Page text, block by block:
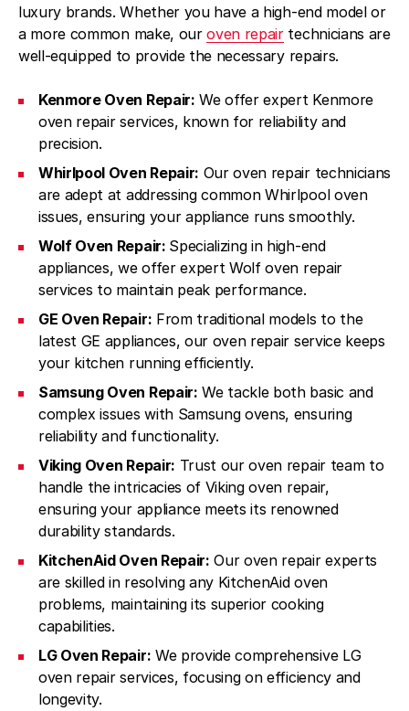
luxury brands. Whether you have a high-end model or
a more common make, ouroven repairtechnicians are
well-equipped to provide the necessary repairs.
Kenmore Oven Repair: We offer expert Kenmore
oven repair services, known for reliability and
precision.
Whirlpool Oven Repair: Our oven repair technicians
are adept at addressing common Whirlpool oven
issues, ensuring your appliance runs smoothly.
Wolf Oven Repair: Specializing in high-end
appliances, we offer expert Wolf oven repair
services to maintain peak performance.
GE Oven Repair: From traditional models to the
latest GE appliances, our oven repair service keeps
your kitchen running efficiently.
Samsung Oven Repair: We tackle both basic and
complex issues with Samsung ovens, ensuring
reliability and functionality.
Viking Oven Repair: Trust our oven repair team to
handle the intricacies of Viking oven repair,
ensuring your appliance meets its renowned
durability standards.
KitchenAid Oven Repair: Our oven repair experts
are skilled in resolving any KitchenAid oven
problems, maintaining its superior cooking
capabilities.
LG Oven Repair: We provide comprehensive LG
oven repair services, focusing on efficiency and
longevity.